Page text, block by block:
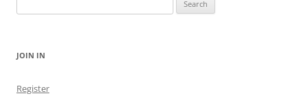
for:
JOIN IN
Register